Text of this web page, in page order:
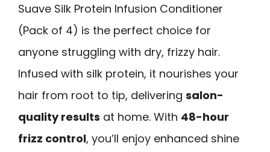
Suave Silk Protein Infusion Conditioner
(Pack of 4) is the perfect choice for
anyone struggling with dry, frizzy hair.
Infused with silk protein, it nourishes your
hair from root to tip, delivering salon-
quality results at home. With 48-hour
frizz control, you’ll enjoy enhanced shine